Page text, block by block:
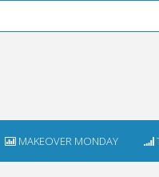
MAKEOVER MONDAY